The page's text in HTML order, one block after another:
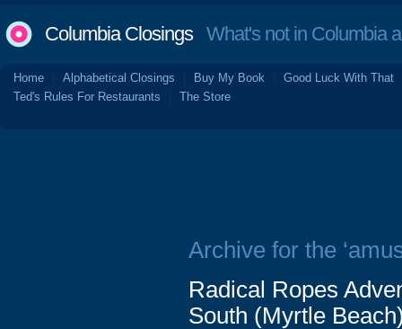
Columbia ClosingsWhat's not in Columbia
Home Alphabetical Closings Buy My Book
Good Luck With That
Ted's Rules For Restaurants
The Store
Archive for the
Radical Ropes
South (Myrtle